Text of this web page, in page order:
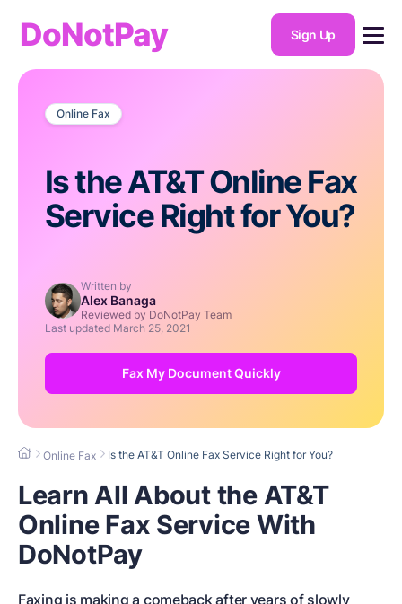
DoNotPay Sign Up
Online Fax
Is the AT&T Online Fax
Service Right for You?
Written by
Alex Banaga
Reviewed by DoNotPay Team
Last updated March 25, 2021
Fax My Document Quickly
Online Fax Is the AT&T Online Fax Service Right for You?
Learn All About the AT&T
Online Fax Service With
DoNotPay
Faxing is making a comeback after years of slowly